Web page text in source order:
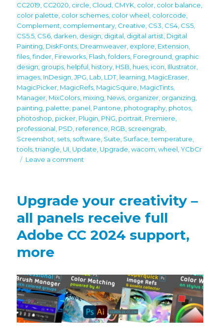
CC2019 CC2020 circle Cloud CMYK color color balance
color palette color schemes color wheel colorcode
Complement complementary Creative CS3 CS4 CS5
CS5.5 CS6 darken design digital digital artist Digital
Painting DiskFonts Dreamweaver explore Extension
files ,finder Fireworks Flash ,folders Foreground graphic
design groups helpful history HSB hues icon Illustrator
images InDesign ,JPG Lab LDT, learning MagicEraser
MagicPicker MagicRefs MagicSquire MagicTints
Manager MixColors mixing News organizer organizing
painting palette panel Pantone photography photos
photoshop picker Plugin PNG portrait Premiere
professional PSD reference RGB screengrab
Screenshot sets software Suite Surface ,temperature
tools ,triangle UI Update Upgrade ,wacom ,wheel ,YCbCr
Leave a comment
discounts
Upgrade your creativity –
all panels receive full
Adobe CC 2024 support,
more